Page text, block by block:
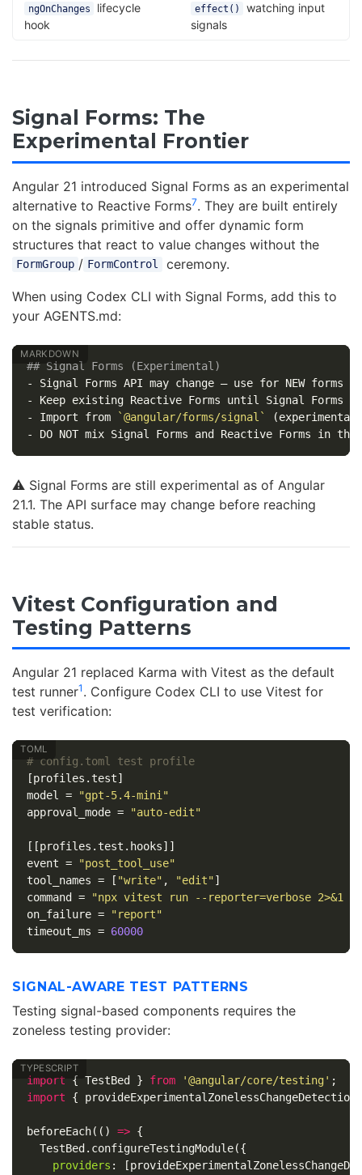
ngOnChanges
lifecycle
hook
effect()
watching input
signals
Signal Forms: The
Experimental Frontier
Angular 21 introduced Signal Forms as an experimental
alternative to Reactive Forms7. They are built entirely
on the signals primitive and offer dynamic form
structures that react to value changes without the
FormGroup / FormControl
ceremony.
When using Codex CLI with Signal Forms, add this to
your AGENTS.md:
## Signal Forms (Experimental)
-
-
- Import from
`@angular/forms/signal`
-
⚠️ Signal Forms are still experimental as of Angular
21.1. The API surface may change before reaching
stable status.
Vitest Configuration and
Testing Patterns
Angular 21 replaced Karma with Vitest as the default
test runner1 . Configure Codex CLI to use Vitest for
test verification:
# config.toml test profile
[profiles.test]
model =
"gpt-5.4-mini"
approval_mode = "auto-edit"
[[profiles.test.hooks]]
event =
"post_tool_use"
tool_names = [ "write" , "edit"]
command
=
"npx vitest run --reporter=verbose 2>&1
on_failure =
"report"
timeout_ms = 60000
SIGNAL-AWARE TEST PATTERNS
Testing signal-based components requires the
zoneless testing provider:
import { TestBed } from '@angular/core/testing' ;
import
{ provideExperimentalZonelessChangeDetection
beforeEach(() => {
TestBed . configureTestingModule({
providers : [